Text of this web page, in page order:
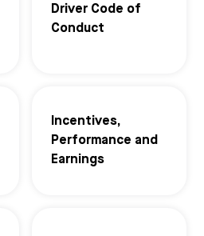
Driver Code of
Conduct
Incentives,
Performance and
Earnings